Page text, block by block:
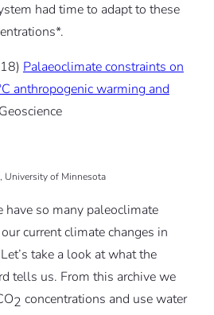
had time to adapt to these
Palaeoclimate constraints on
anthropogenic warming and
University of Minnesota
have so many paleoclimate
current climate changes in
take a look at what the
tells us. From this archive we
2 concentrations and use water